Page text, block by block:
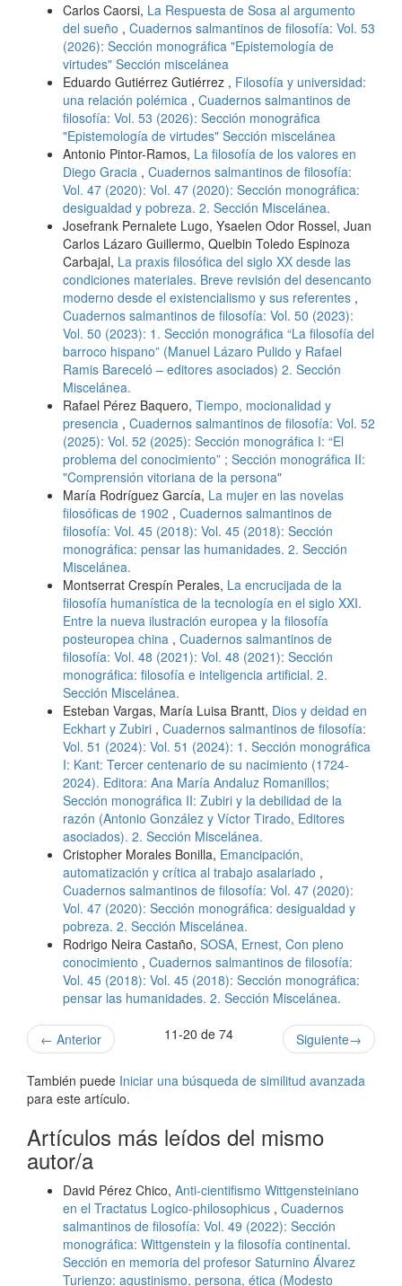
Carlos Caorsi, La Respuesta de Sosa al argumento
del sueño , Cuadernos salmantinos de filosofía: Vol. 53
(2026): Sección monográfica "Epistemología de
virtudes" Sección miscelánea
Eduardo Gutiérrez Gutiérrez , Filosofía y universidad:
una relación polémica , Cuadernos salmantinos de
filosofía: Vol. 53 (2026): Sección monográfica
"Epistemología de virtudes" Sección miscelánea
Antonio Pintor-Ramos, La filosofía de los valores en
Diego Gracia , Cuadernos salmantinos de filosofía:
Vol. 47 (2020): Vol. 47 (2020): Sección monográfica:
desigualdad y pobreza. 2. Sección Miscelánea.
Josefrank Pernalete Lugo, Ysaelen Odor Rossel, Juan
Carlos Lázaro Guillermo, Quelbin Toledo Espinoza
Carbajal, La praxis filosófica del siglo XX desde las
condiciones materiales. Breve revisión del desencanto
moderno desde el existencialismo y sus referentes ,
Cuadernos salmantinos de filosofía: Vol. 50 (2023):
Vol. 50 (2023): 1. Sección monográfica “La filosofía del
barroco hispano” (Manuel Lázaro Pulido y Rafael
Ramis Bareceló – editores asociados) 2. Sección
Miscelánea.
Rafael Pérez Baquero, Tiempo, mocionalidad y
presencia , Cuadernos salmantinos de filosofía: Vol. 52
(2025): Vol. 52 (2025): Sección monográfica I: “El
problema del conocimiento” ; Sección monográfica II:
"Comprensión vitoriana de la persona"
María Rodríguez García, La mujer en las novelas
filosóficas de 1902 , Cuadernos salmantinos de
filosofía: Vol. 45 (2018): Vol. 45 (2018): Sección
monográfica: pensar las humanidades. 2. Sección
Miscelánea.
Montserrat Crespín Perales, La encrucijada de la
filosofía humanística de la tecnología en el siglo XXI.
Entre la nueva ilustración europea y la filosofía
posteuropea china , Cuadernos salmantinos de
filosofía: Vol. 48 (2021): Vol. 48 (2021): Sección
monográfica: filosofía e inteligencia artificial. 2.
Sección Miscelánea.
Esteban Vargas, María Luisa Brantt, Dios y deidad en
Eckhart y Zubiri , Cuadernos salmantinos de filosofía:
Vol. 51 (2024): Vol. 51 (2024): 1. Sección monográfica
I: Kant: Tercer centenario de su nacimiento (1724-
2024). Editora: Ana María Andaluz Romanillos;
Sección monográfica II: Zubiri y la debilidad de la
razón (Antonio González y Víctor Tirado, Editores
asociados). 2. Sección Miscelánea.
Cristopher Morales Bonilla, Emancipación,
automatización y crítica al trabajo asalariado ,
Cuadernos salmantinos de filosofía: Vol. 47 (2020):
Vol. 47 (2020): Sección monográfica: desigualdad y
pobreza. 2. Sección Miscelánea.
Rodrigo Neira Castaño, SOSA, Ernest, Con pleno
conocimiento , Cuadernos salmantinos de filosofía:
Vol. 45 (2018): Vol. 45 (2018): Sección monográfica:
pensar las humanidades. 2. Sección Miscelánea.
← Anterior 11-20 de 74 Siguiente→
También puede Iniciar una búsqueda de similitud avanzada
para este artículo.
Artículos más leídos del mismo
autor/a
David Pérez Chico, Anti-cientifismo Wittgensteiniano
en el Tractatus Logico-philosophicus , Cuadernos
salmantinos de filosofía: Vol. 49 (2022): Sección
monográfica: Wittgenstein y la filosofía continental.
Sección en memoria del profesor Saturnino Álvarez
Turienzo: agustinismo, persona, ética (Modesto